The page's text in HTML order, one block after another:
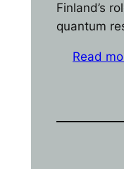
Finland’s
quantum
Read